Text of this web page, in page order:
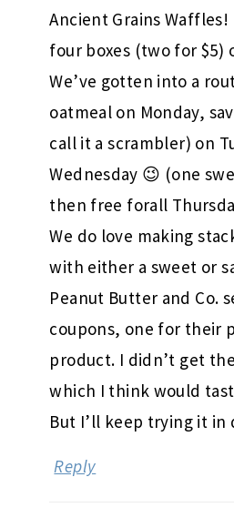
Ancient Grains
four boxes (two for $5)
We’ve gotten into a
oatmeal on Monday,
call it a scrambler) on
Wednesday 😉 (one
then free forall
We do love making
with either a sweet or
Peanut Butter and Co.
coupons, one for their
product. I didn’t get
which I think would
But I’ll keep trying it
Reply